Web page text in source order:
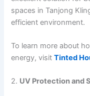
spaces in Tanjong
efficient environment.
To learn more about
energy, visitTinted
2. UV Protection and